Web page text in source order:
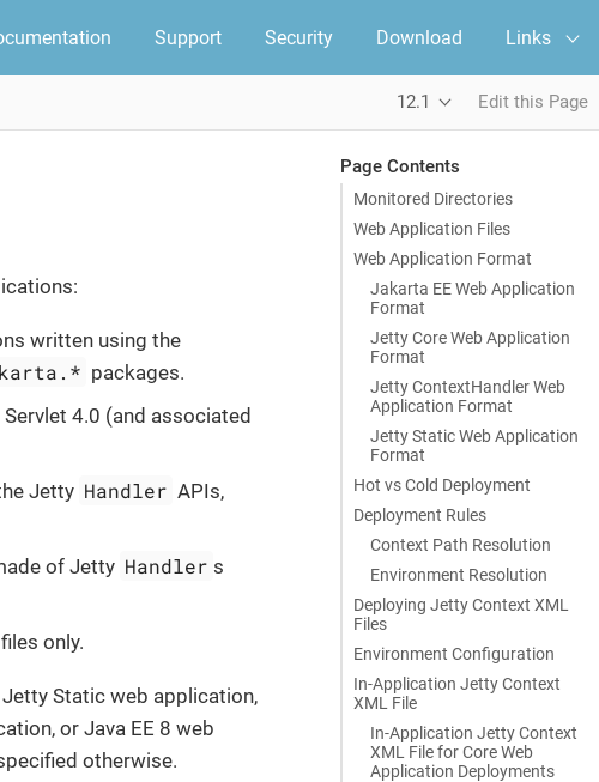
Support Security Download Links
12.1 Edit this Page
Page Contents
Monitored Directories
Web Application Files
Web Application Format
Jakarta EE Web Application
Format
Jetty Core Web Application
Format
Jetty ContextHandler Web
Application Format
Jetty Static Web Application
Format
Hot vs Cold Deployment
Deployment Rules
Context Path Resolution
Environment Resolution
Deploying Jetty Context XML
Files
Environment Configuration
In-Application Jetty Context
XML File
In-Application Jetty Context
XML File for Core Web
Application Deployments
written using the
packages.
4.0 (and associated
Jetty Handler APIs,
of Jetty Handler s
only.
Static web application,
or Java EE 8 web
otherwise.